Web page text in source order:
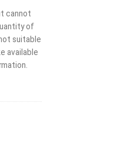
cannot
of
suitable
available